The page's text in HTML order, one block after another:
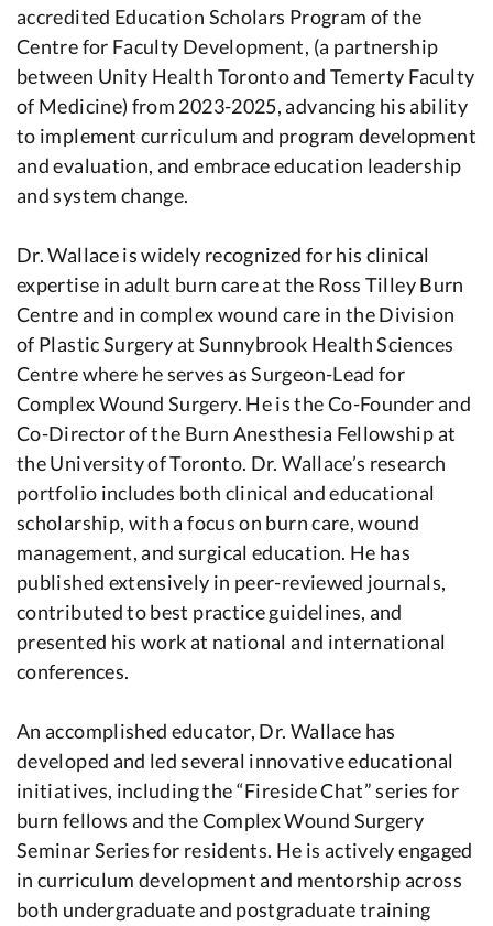
accredited Education Scholars Program of the
Centre for Faculty Development, (a partnership
between Unity Health Toronto and Temerty Faculty
of Medicine) from 2023-2025, advancing his ability
to implement curriculum and program development
and evaluation, and embrace education leadership
and system change.
Dr. Wallace is widely recognized for his clinical
expertise in adult burn care at the Ross Tilley Burn
Centre and in complex wound care in the Division
of Plastic Surgery at Sunnybrook Health Sciences
Centre where he serves as Surgeon-Lead for
Complex Wound Surgery. He is the Co-Founder and
Co-Director of the Burn Anesthesia Fellowship at
the University of Toronto. Dr. Wallace’s research
portfolio includes both clinical and educational
scholarship, with a focus on burn care, wound
management, and surgical education. He has
published extensively in peer-reviewed journals,
contributed to best practice guidelines, and
presented his work at national and international
conferences.
An accomplished educator, Dr. Wallace has
developed and led several innovative educational
initiatives, including the “Fireside Chat” series for
burn fellows and the Complex Wound Surgery
Seminar Series for residents. He is actively engaged
in curriculum development and mentorship across
both undergraduate and postgraduate training